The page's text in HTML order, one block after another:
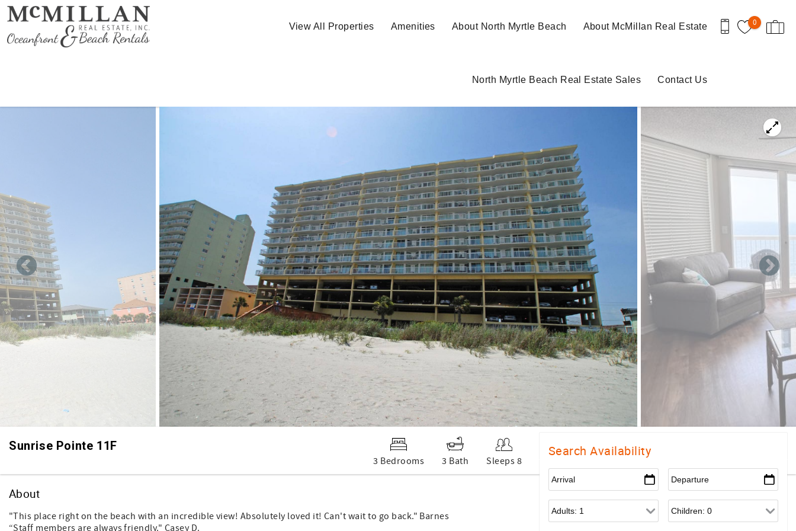
Skip to main content
0
View All Properties Amenities About North Myrtle Beach About McMillan Real Estate
North Myrtle Beach Real Estate Sales Contact Us
Sunrise Pointe 11F
3 Bedrooms 3 Bath Sleeps 8
Search Availability
About
"This place right on the beach with an incredible view! Absolutely loved it! Can't wait to go back." Barnes
“Staff members are always friendly." Casey D.